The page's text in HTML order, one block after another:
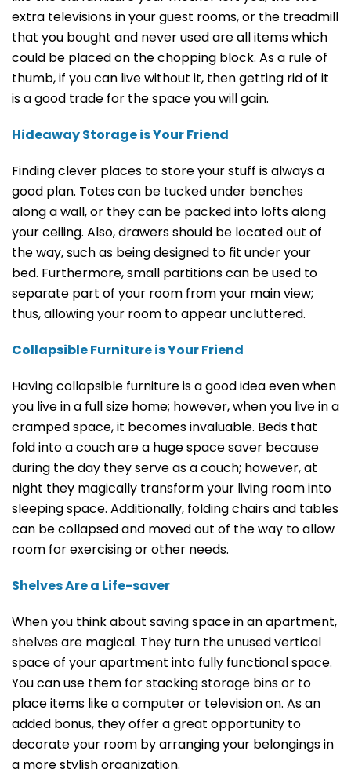
extra televisions in your guest rooms, or the treadmill
that you bought and never used are all items which
could be placed on the chopping block. As a rule of
thumb, if you can live without it, then getting rid of it
is a good trade for the space you will gain.
Hideaway Storage is Your Friend
Finding clever places to store your stuff is always a
good plan. Totes can be tucked under benches
along a wall, or they can be packed into lofts along
your ceiling. Also, drawers should be located out of
the way, such as being designed to fit under your
bed. Furthermore, small partitions can be used to
separate part of your room from your main view;
thus, allowing your room to appear uncluttered.
Collapsible Furniture is Your Friend
Having collapsible furniture is a good idea even when
you live in a full size home; however, when you live in a
cramped space, it becomes invaluable. Beds that
fold into a couch are a huge space saver because
during the day they serve as a couch; however, at
night they magically transform your living room into
sleeping space. Additionally, folding chairs and tables
can be collapsed and moved out of the way to allow
room for exercising or other needs.
Shelves Are a Life-saver
When you think about saving space in an apartment,
shelves are magical. They turn the unused vertical
space of your apartment into fully functional space.
You can use them for stacking storage bins or to
place items like a computer or television on. As an
added bonus, they offer a great opportunity to
decorate your room by arranging your belongings in
a more stylish organization.